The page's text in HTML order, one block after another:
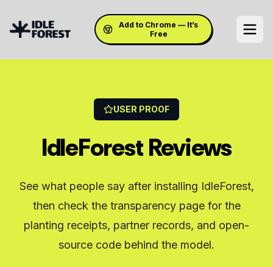
Add to Chrome — It’s
Free
USER PROOF
IdleForest Reviews
See what people say after installing IdleForest,
then check the transparency page for the
planting receipts, partner records, and open-
source code behind the model.